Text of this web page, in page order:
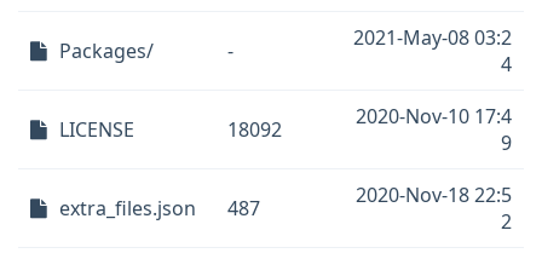
Packages/ -
2021-May-08 03:2
4
LICENSE 18092
2020-Nov-10 17:4
9
extra_files.json 487
2020-Nov-18 22:5
2